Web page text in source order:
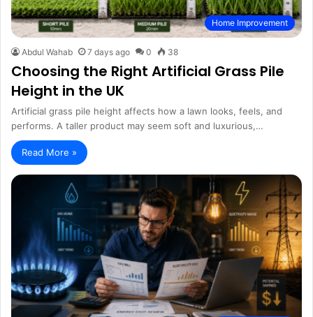
Home Improvement
Abdul Wahab 7 days ago 0 38
Choosing the Right Artificial Grass Pile
Height in the UK
Artificial grass pile height affects how a lawn looks, feels, and
performs. A taller product may seem soft and luxurious,…
Read More »